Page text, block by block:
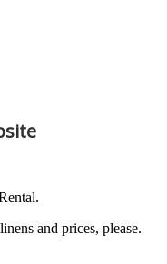
and prices, please.